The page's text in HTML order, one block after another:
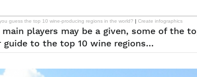
guess the top 10 wine-producing regions in the world? | Create infographics
players may be a given, some of the
guide to the top 10 wine regions…